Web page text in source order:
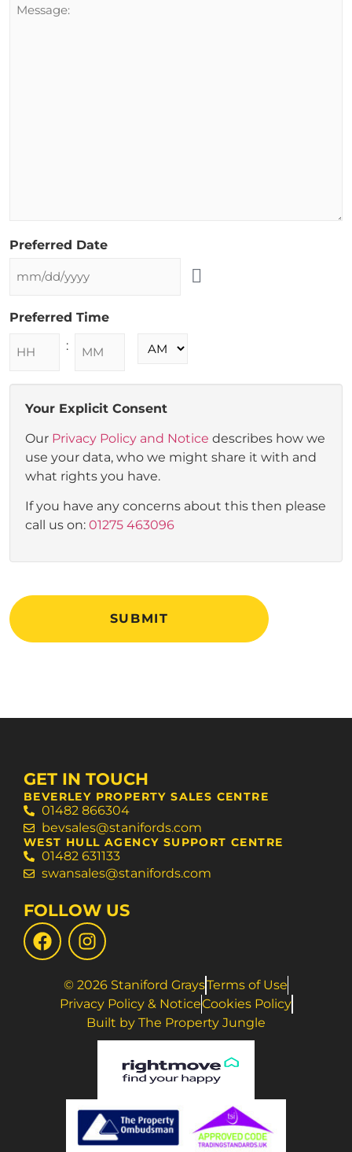
Preferred Date
Preferred Time
:
Your Explicit Consent
Our Privacy Policy and Notice describes how we
use your data, who we might share it with and
what rights you have.
If you have any concerns about this then please
call us on: 01275 463096
SUBMIT
GET IN TOUCH
BEVERLEY PROPERTY SALES CENTRE
01482 866304
bevsales@stanifords.com
WEST HULL AGENCY SUPPORT CENTRE
01482 631133
swansales@stanifords.com
FOLLOW US
© 2026 Staniford GraysTerms of Use
Privacy Policy & NoticeCookies Policy
Built by The Property Jungle